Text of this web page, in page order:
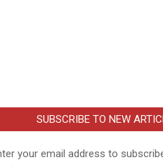
SUBSCRIBE TO NEW
your email address to